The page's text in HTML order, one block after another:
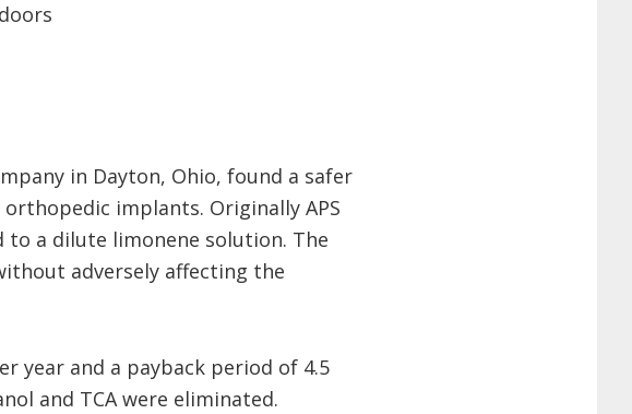
in Dayton, Ohio, found a safer
implants. Originally APS
to a dilute limonene solution. The
adversely affecting the
year and a payback period of 4.5
and TCA were eliminated.